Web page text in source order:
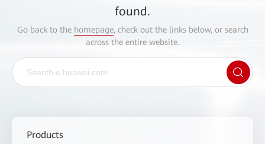
found.
Go back to the homepage, check out the links below, or search
across the entire website.
Products